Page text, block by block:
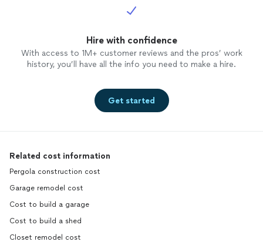
Hire with confidence
With access to 1M+ customer reviews and the pros’ work
history, you’ll have all the info you need to make a hire.
Get started
Related cost information
Pergola construction cost
Garage remodel cost
Cost to build a garage
Cost to build a shed
Closet remodel cost